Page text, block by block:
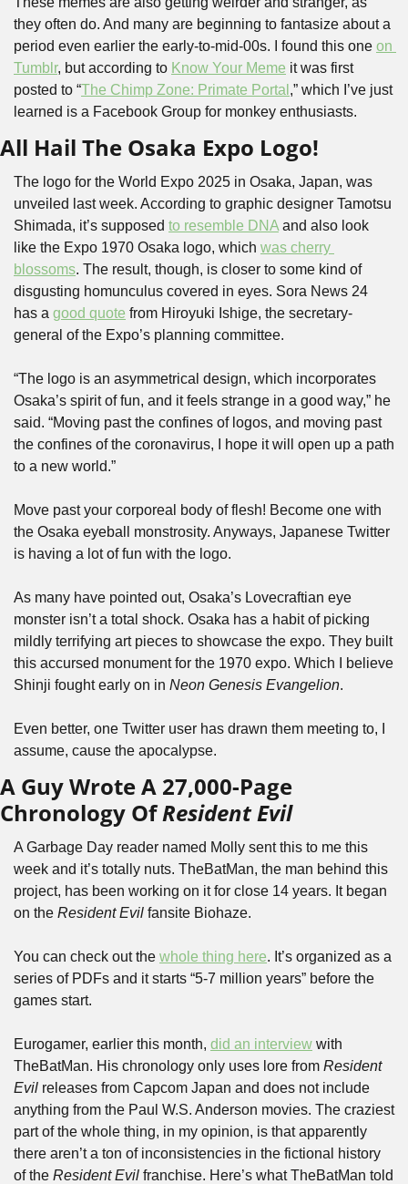
they often do. And many are beginning to fantasize about a
period even earlier the early-to-mid-00s. I found this one on
Tumblr, but according to Know Your Meme it was first
posted to “The Chimp Zone: Primate Portal ,” which I’ve just
learned is a Facebook Group for monkey enthusiasts.
All Hail The Osaka Expo Logo!
The logo for the World Expo 2025 in Osaka, Japan, was
unveiled last week. According to graphic designer Tamotsu
Shimada, it’s supposed to resemble DNA and also look
like the Expo 1970 Osaka logo, which was cherry
blossoms. The result, though, is closer to some kind of
disgusting homunculus covered in eyes. Sora News 24
has a good quote from Hiroyuki Ishige, the secretary-
general of the Expo’s planning committee.
“The logo is an asymmetrical design, which incorporates
Osaka’s spirit of fun, and it feels strange in a good way,” he
said. “Moving past the confines of logos, and moving past
the confines of the coronavirus, I hope it will open up a path
to a new world.”
Move past your corporeal body of flesh! Become one with
the Osaka eyeball monstrosity. Anyways, Japanese Twitter
is having a lot of fun with the logo.
As many have pointed out, Osaka’s Lovecraftian eye
monster isn’t a total shock. Osaka has a habit of picking
mildly terrifying art pieces to showcase the expo. They built
this accursed monument for the 1970 expo. Which I believe
Shinji fought early on in Neon Genesis Evangelion.
Even better, one Twitter user has drawn them meeting to, I
assume, cause the apocalypse.
A Guy Wrote A 27,000-Page
Chronology Of Resident Evil
A Garbage Day reader named Molly sent this to me this
week and it’s totally nuts. TheBatMan, the man behind this
project, has been working on it for close 14 years. It began
on the Resident Evil fansite Biohaze.
You can check out the whole thing here. It’s organized as a
series of PDFs and it starts “5-7 million years” before the
games start.
Eurogamer, earlier this month, did an interview with
TheBatMan. His chronology only uses lore from Resident
Evil releases from Capcom Japan and does not include
anything from the Paul W.S. Anderson movies. The craziest
part of the whole thing, in my opinion, is that apparently
there aren’t a ton of inconsistencies in the fictional history
of the Resident Evil franchise. Here’s what TheBatMan told